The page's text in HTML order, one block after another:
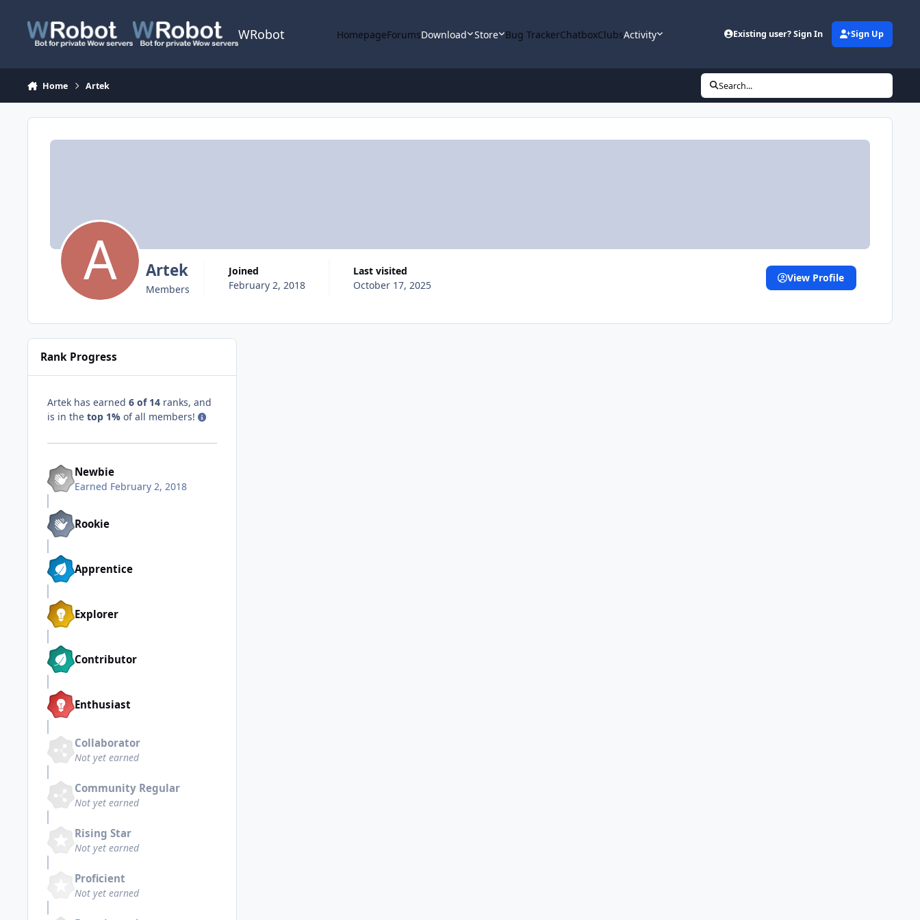
WRobot HomepageForumsDownload Store Bug TrackerChatboxClubsActivity Existing user? Sign In Sign Up
Home Artek Search...
Artek
Members
Joined
February 2, 2018
Last visited
October 17, 2025
View Profile
Rank Progress
Artek has earned 6 of 14 ranks, and
is in the top 1% of all members!
Newbie
Earned February 2, 2018
Rookie
Apprentice
Explorer
Contributor
Enthusiast
Collaborator
Not yet earned
Community Regular
Not yet earned
Rising Star
Not yet earned
Proficient
Not yet earned